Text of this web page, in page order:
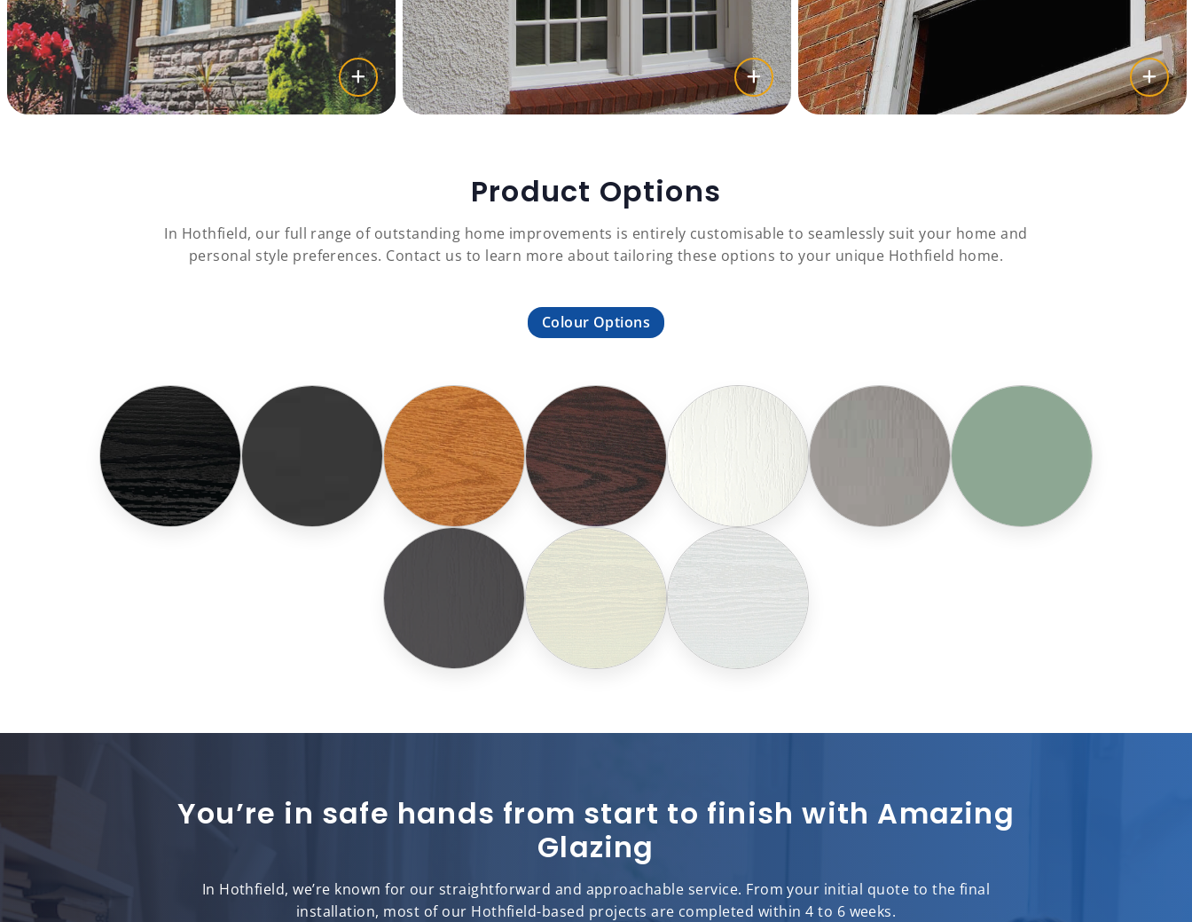
Product Options
In Hothfield, our full range of outstanding home improvements is entirely customisable to seamlessly suit your home and
personal style preferences. Contact us to learn more about tailoring these options to your unique Hothfield home.
Colour Options
You’re in safe hands from start to finish with Amazing
Glazing
In Hothfield, we’re known for our straightforward and approachable service. From your initial quote to the final
installation, most of our Hothfield-based projects are completed within 4 to 6 weeks.